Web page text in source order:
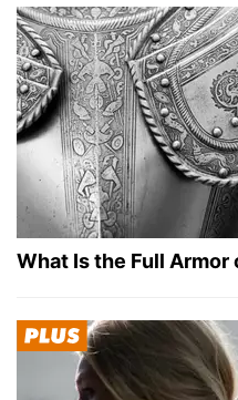
What Is the Full Armor